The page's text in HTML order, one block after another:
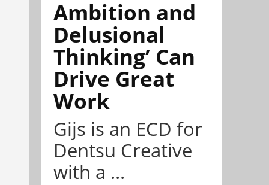
Ambition and
Delusional
Thinking’ Can
Drive Great
Work
Gijs is an ECD for
Dentsu Creative
with a ...